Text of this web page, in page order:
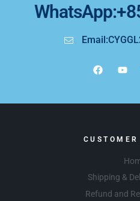
Shipping &
Refund and